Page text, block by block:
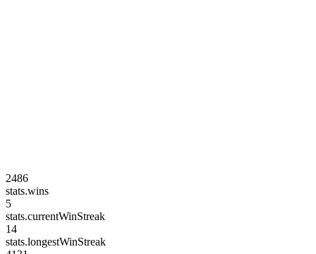
2486
stats.wins
5
stats.currentWinStreak
14
stats.longestWinStreak